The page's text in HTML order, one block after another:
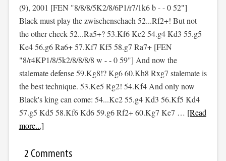
(9), 2001 [FEN "8/8/8/5K2/8/6P1/r7/1k6 b - - 0 52"]
Black must play the zwischenschach 52...Rf2+! But not
the other check 52...Ra5+? 53.Kf6 Kc2 54.g4 Kd3 55.g5
Ke4 56.g6 Ra6+ 57.Kf7 Kf5 58.g7 Ra7+ [FEN
"8/r4KP1/8/5k2/8/8/8/8 w - - 0 59"] And now the
stalemate defense 59.Kg8!? Kg6 60.Kh8 Rxg7 stalemate is
the best technique. 53.Ke5 Rg2! 54.Kf4 And only now
Black's king can come: 54...Kc2 55.g4 Kd3 56.Kf5 Kd4
57.g5 Kd5 58.Kf6 Kd6 59.g6 Rf2+ 60.Kg7 Ke7 … [Read
more...]
2 Comments